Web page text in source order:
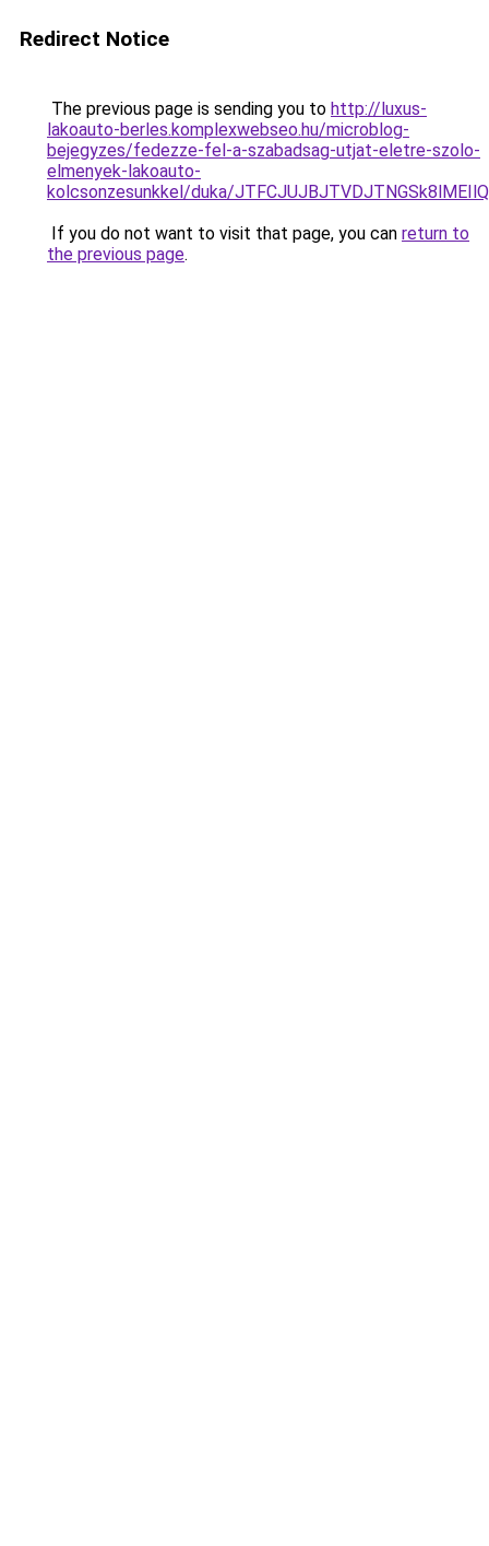
Redirect Notice
The previous page is sending you to http://luxus-
lakoauto-berles.komplexwebseo.hu/microblog-
bejegyzes/fedezze-fel-a-szabadsag-utjat-eletre-szolo-
elmenyek-lakoauto-
kolcsonzesunkkel/duka/
If you do not want to visit that page, you can return to
the previous page.